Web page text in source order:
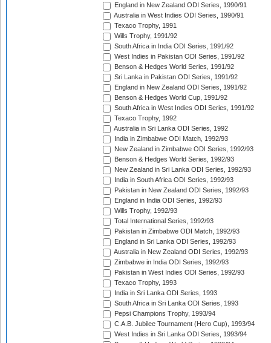
England in New Zealand ODI Series, 1990/91
Australia in West Indies ODI Series, 1990/91
Texaco Trophy, 1991
Wills Trophy, 1991/92
South Africa in India ODI Series, 1991/92
West Indies in Pakistan ODI Series, 1991/92
Benson & Hedges World Series, 1991/92
Sri Lanka in Pakistan ODI Series, 1991/92
England in New Zealand ODI Series, 1991/92
Benson & Hedges World Cup, 1991/92
South Africa in West Indies ODI Series, 1991/92
Texaco Trophy, 1992
Australia in Sri Lanka ODI Series, 1992
India in Zimbabwe ODI Match, 1992/93
New Zealand in Zimbabwe ODI Series, 1992/93
Benson & Hedges World Series, 1992/93
New Zealand in Sri Lanka ODI Series, 1992/93
India in South Africa ODI Series, 1992/93
Pakistan in New Zealand ODI Series, 1992/93
England in India ODI Series, 1992/93
Wills Trophy, 1992/93
Total International Series, 1992/93
Pakistan in Zimbabwe ODI Match, 1992/93
England in Sri Lanka ODI Series, 1992/93
Australia in New Zealand ODI Series, 1992/93
Zimbabwe in India ODI Series, 1992/93
Pakistan in West Indies ODI Series, 1992/93
Texaco Trophy, 1993
India in Sri Lanka ODI Series, 1993
South Africa in Sri Lanka ODI Series, 1993
Pepsi Champions Trophy, 1993/94
C.A.B. Jubilee Tournament (Hero Cup), 1993/94
West Indies in Sri Lanka ODI Series, 1993/94